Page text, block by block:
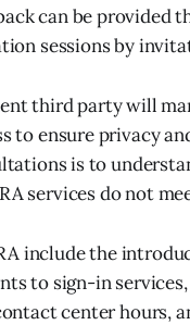
can be provided
sessions by
third party will
to ensure privacy
is to
services do not
include the
to sign-in
center hours,